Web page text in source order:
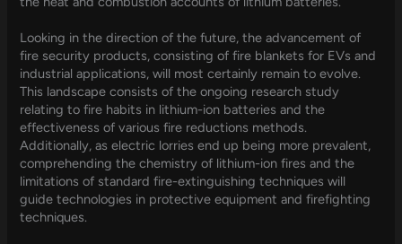
Looking in the direction of the future, the advancement of
fire security products, consisting of fire blankets for EVs and
industrial applications, will most certainly remain to evolve.
This landscape consists of the ongoing research study
relating to fire habits in lithium-ion batteries and the
effectiveness of various fire reductions methods.
Additionally, as electric lorries end up being more prevalent,
comprehending the chemistry of lithium-ion fires and the
limitations of standard fire-extinguishing techniques will
guide technologies in protective equipment and firefighting
techniques.